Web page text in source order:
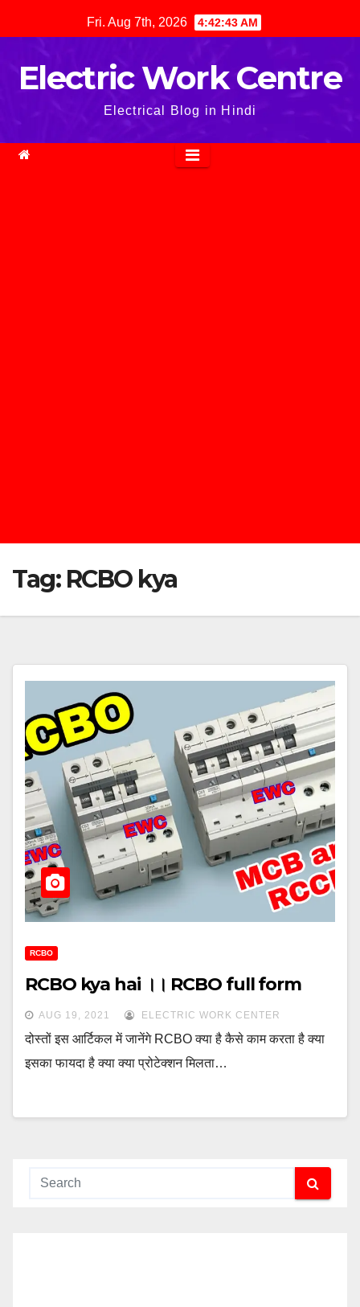
to
Fri. Aug 7th, 2026 4:42:43 AM
Electric Work Centre
Electrical Blog in Hindi
Tag: RCBO kya
RCBO
RCBO kya hai ।। RCBO full form
AUG 19, 2021 ELECTRIC WORK CENTER
दोस्तों इस आर्टिकल में जानेंगे RCBO क्या है कैसे काम करता है क्या
इसका फायदा है क्या क्या प्रोटेक्शन मिलता…